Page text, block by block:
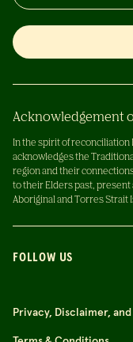
Acknowledgement
In the spirit of
acknowledges the
region and their
to their Elders past,
Aboriginal and Torres Strait
FOLLOW US
Privacy, Disclaimer,